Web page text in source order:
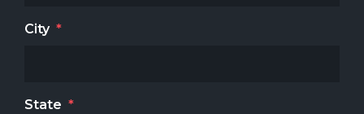
City *
State *